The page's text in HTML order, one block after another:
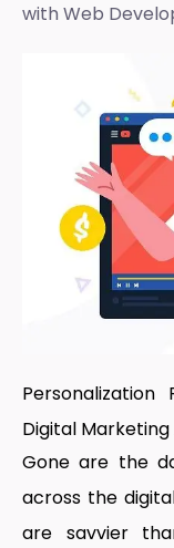
with Web
Digital Marketing
Gone are the
across the
are savvier